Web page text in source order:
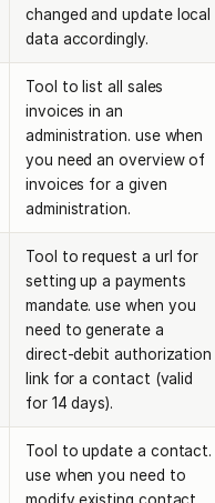
changed and update local
data accordingly.
Tool to list all sales
invoices in an
administration. use when
you need an overview of
invoices for a given
administration.
Tool to request a url for
setting up a payments
mandate. use when you
need to generate a
direct-debit authorization
link for a contact (valid
for 14 days).
Tool to update a contact.
use when you need to